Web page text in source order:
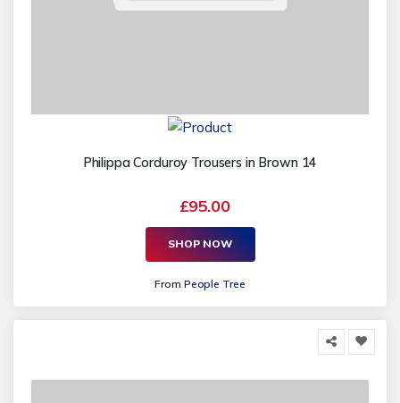
Philippa Corduroy Trousers in Brown 14
£95.00
SHOP NOW
From People Tree